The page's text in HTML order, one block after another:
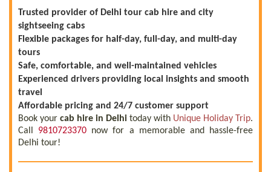
Trusted provider of Delhi tour cab hire and city
sightseeing cabs
Flexible packages for half-day, full-day, and multi-day
tours
Safe, comfortable, and well-maintained vehicles
Experienced drivers providing local insights and smooth
travel
Affordable pricing and 24/7 customer support
Book your cab hire in Delhi today with Unique Holiday Trip.
Call 9810723370 now for a memorable and hassle-free
Delhi tour!